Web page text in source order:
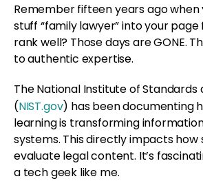
Remember fifteen years ago when
stuff “family lawyer” into your
rank well? Those days are GONE.
to authentic expertise.
The National Institute of Standards
(NIST.gov) has been documenting
learning is transforming
systems. This directly impacts how
evaluate legal content. It’s
a tech geek like me.